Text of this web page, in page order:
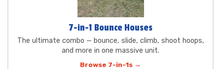
7-in-1 Bounce Houses
The ultimate combo — bounce, slide, climb, shoot hoops,
and more in one massive unit.
Browse 7-in-1s →